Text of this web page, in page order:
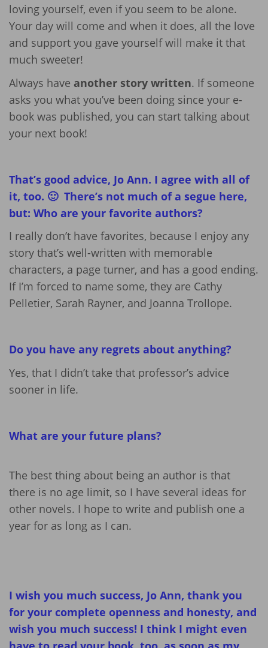
loving yourself, even if you seem to be alone.
Your day will come and when it does, all the love
and support you gave yourself will make it that
much sweeter!
Always have another story written. If someone
asks you what you’ve been doing since your e-
book was published, you can start talking about
your next book!
That’s good advice, Jo Ann. I agree with all of
it, too. 🙂 There’s not much of a segue here,
but: Who are your favorite authors?
I really don’t have favorites, because I enjoy any
story that’s well-written with memorable
characters, a page turner, and has a good ending.
If I’m forced to name some, they are Cathy
Pelletier, Sarah Rayner, and Joanna Trollope.
Do you have any regrets about anything?
Yes, that I didn’t take that professor’s advice
sooner in life.
What are your future plans?
The best thing about being an author is that
there is no age limit, so I have several ideas for
other novels. I hope to write and publish one a
year for as long as I can.
I wish you much success, Jo Ann, thank you
for your complete openness and honesty, and
wish you much success! I think I might even